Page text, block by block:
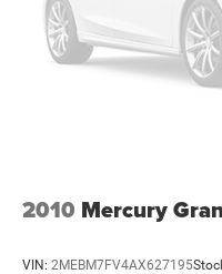
Reclining Front
Split folding rear seat
2010 Mercury
VIN: 2MEBM7FV4AX627195